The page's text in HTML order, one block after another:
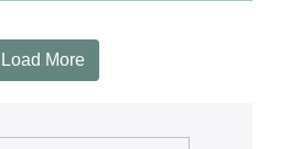
Load More